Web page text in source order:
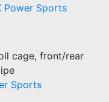
Power Sports
cage, front/rear
Sports